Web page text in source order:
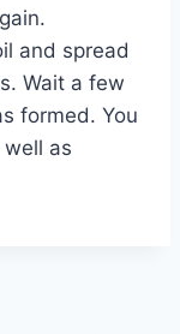
and spread
Wait a few
formed. You
as